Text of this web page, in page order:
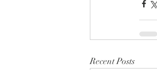
Recent Posts